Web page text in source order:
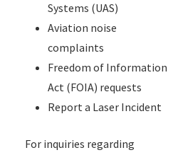
Systems (UAS)
Aviation noise
complaints
Freedom of Information
Act (FOIA) requests
Report a Laser Incident
For inquiries regarding